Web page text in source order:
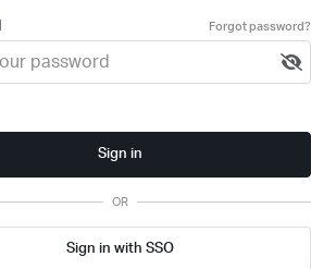
Forgot password?
Sign in
OR
Sign in with SSO